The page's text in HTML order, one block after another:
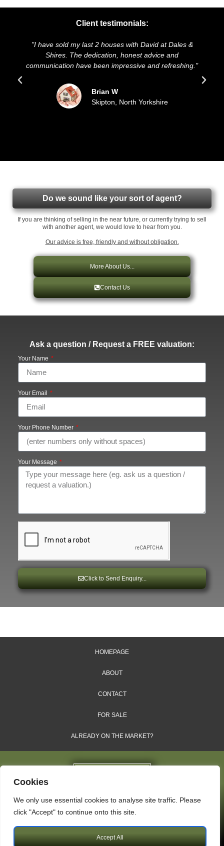
Cookies
We only use essential cookies to analyse site traffic. Please
click "Accept" to continue onto this site.
Accept All
Client testimonials:
2 houses with David at Dales &
honest advice and
been impressive and refreshing."
Skipton, North Yorkshire
"We highly recommend
and presentation of our
sold our house for the
updated all
Do we sound like your sort of agent?
If you are thinking of selling in the near future, or currently trying to sell
with another agent, we would love to hear from you.
Our advice is free, friendly and without obligation.
More About Us...
Contact Us
Ask a question / Request a FREE valuation:
Your Name
Your Email
Your Phone Number
Your Message
Click to Send Enquiry...
HOMEPAGE
ABOUT
CONTACT
FOR SALE
ALREADY ON THE MARKET?
Dales & Shires Ltd.
Copyright © 2009 – 2026